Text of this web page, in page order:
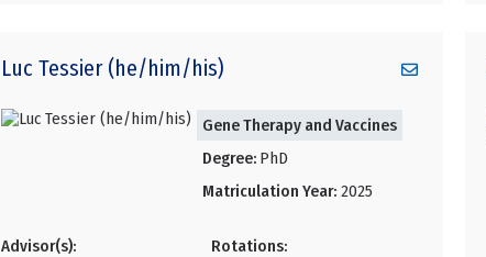
Luc Tessier (he/him/his)
Gene Therapy and Vaccines
Degree: PhD
Matriculation Year: 2025
Advisor(s):
Rotations: